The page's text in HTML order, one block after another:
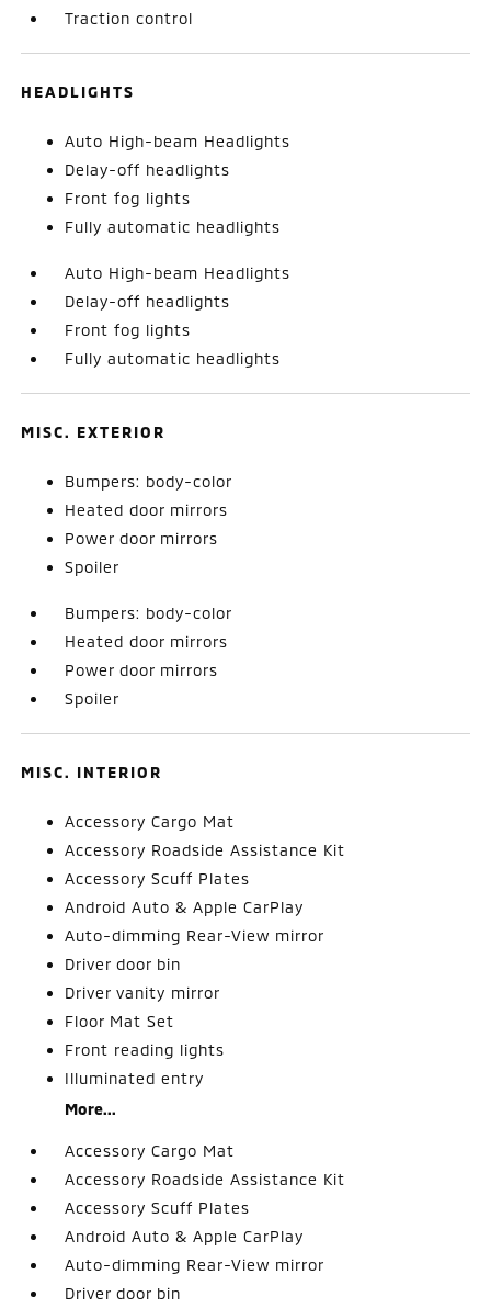
Traction control
HEADLIGHTS
Auto High-beam Headlights
Delay-off headlights
Front fog lights
Fully automatic headlights
Auto High-beam Headlights
Delay-off headlights
Front fog lights
Fully automatic headlights
MISC. EXTERIOR
Bumpers: body-color
Heated door mirrors
Power door mirrors
Spoiler
Bumpers: body-color
Heated door mirrors
Power door mirrors
Spoiler
MISC. INTERIOR
Accessory Cargo Mat
Accessory Roadside Assistance Kit
Accessory Scuff Plates
Android Auto & Apple CarPlay
Auto-dimming Rear-View mirror
Driver door bin
Driver vanity mirror
Floor Mat Set
Front reading lights
Illuminated entry
More...
Accessory Cargo Mat
Accessory Roadside Assistance Kit
Accessory Scuff Plates
Android Auto & Apple CarPlay
Auto-dimming Rear-View mirror
Driver door bin